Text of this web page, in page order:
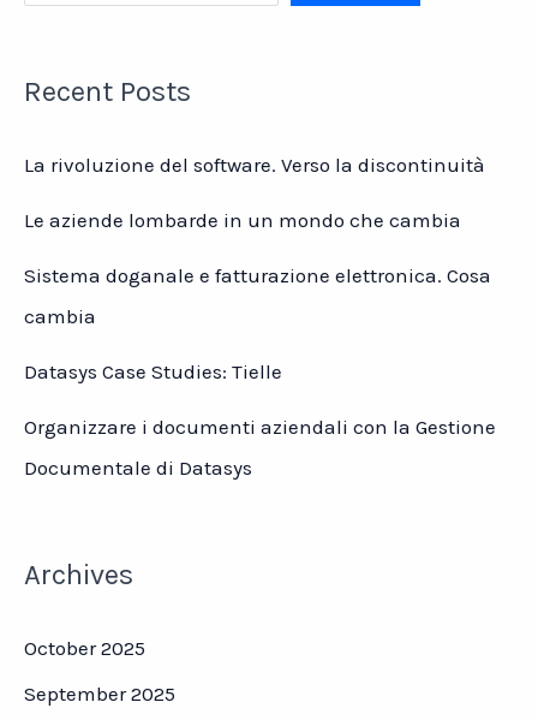
Recent Posts
La rivoluzione del software. Verso la discontinuità
Le aziende lombarde in un mondo che cambia
Sistema doganale e fatturazione elettronica. Cosa
cambia
Datasys Case Studies: Tielle
Organizzare i documenti aziendali con la Gestione
Documentale di Datasys
Archives
October 2025
September 2025